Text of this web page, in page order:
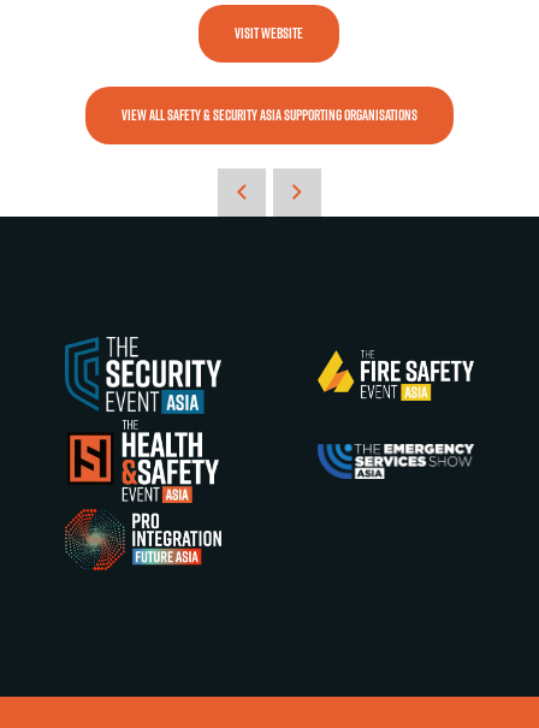
VISIT WEBSITE
VIEW ALL SAFETY & SECURITY ASIA SUPPORTING ORGANISATIONS